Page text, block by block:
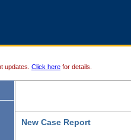
updates. Click here for details.
New Case Report